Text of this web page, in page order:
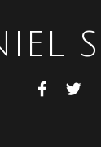
FACEBOOK